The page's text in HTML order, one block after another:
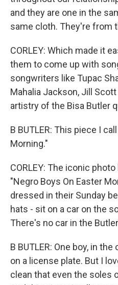
and they are one in the
same cloth. They're from
CORLEY: Which made it
them to come up with
songwriters like Tupac
Mahalia Jackson, Jill
artistry of the Bisa Butler
B BUTLER: This piece I
Morning."
CORLEY: The iconic
"Negro Boys On Easter
dressed in their Sunday
hats - sit on a car on the
There's no car in the
B BUTLER: One boy, in
on a license plate. But I
clean that even the soles